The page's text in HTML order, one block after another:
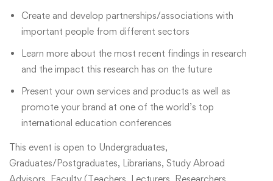
Create and develop partnerships/associations with
important people from different sectors
Learn more about the most recent findings in research
and the impact this research has on the future
Present your own services and products as well as
promote your brand at one of the world’s top
international education conferences
This event is open to Undergraduates,
Graduates/Postgraduates, Librarians, Study Abroad